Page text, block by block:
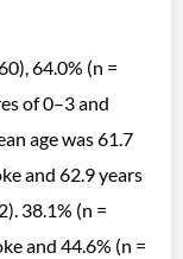
64.0% (n =
of 0–3 and
age was 61.7
and 62.9 years
38.1% (n =
and 44.6% (n =